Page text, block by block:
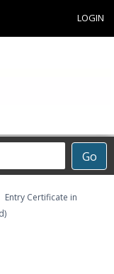
LOGIN
Go
Entry Certificate in